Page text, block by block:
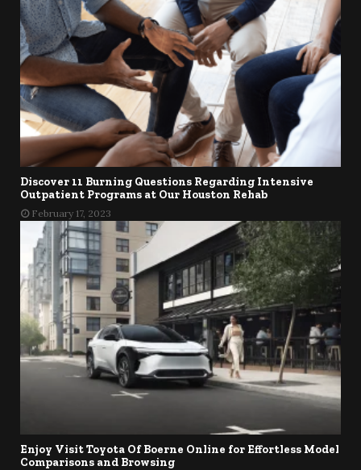
Discover 11 Burning Questions Regarding Intensive
Outpatient Programs at Our Houston Rehab
February 17, 2023
Enjoy Visit Toyota Of Boerne Online for Effortless Model
Comparisons and Browsing